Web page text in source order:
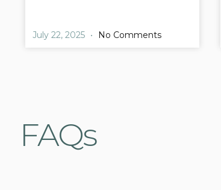
July 22, 2025 No Comments
FAQs